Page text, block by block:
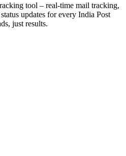
tool – real-time mail tracking,
updates for every India Post
just results.